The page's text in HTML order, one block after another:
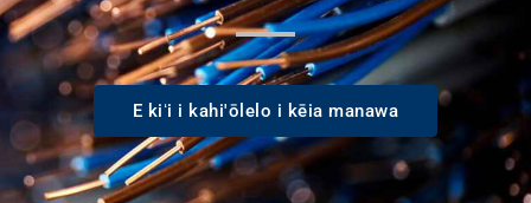
E kiʻi i kahi'ōlelo i kēia manawa